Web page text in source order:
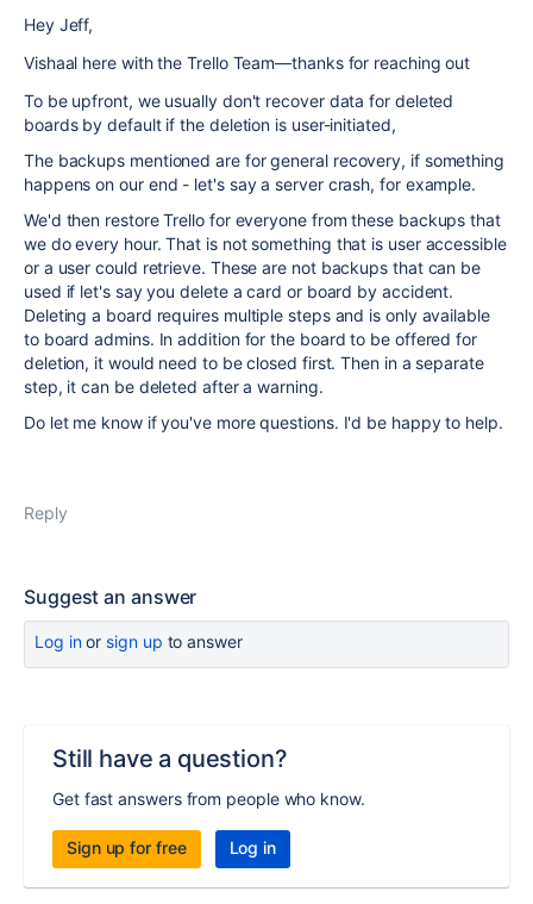
Hey Jeff,
Vishaal here with the Trello Team—thanks for reaching out
To be upfront, we usually don't recover data for deleted
boards by default if the deletion is user-initiated,
The backups mentioned are for general recovery, if something
happens on our end - let's say a server crash, for example.
We'd then restore Trello for everyone from these backups that
we do every hour. That is not something that is user accessible
or a user could retrieve. These are not backups that can be
used if let's say you delete a card or board by accident.
Deleting a board requires multiple steps and is only available
to board admins. In addition for the board to be offered for
deletion, it would need to be closed first. Then in a separate
step, it can be deleted after a warning.
Do let me know if you've more questions. I'd be happy to help.
Reply
Suggest an answer
Log inor sign up to answer
Still have a question?
Get fast answers from people who know.
Sign up for free Log in